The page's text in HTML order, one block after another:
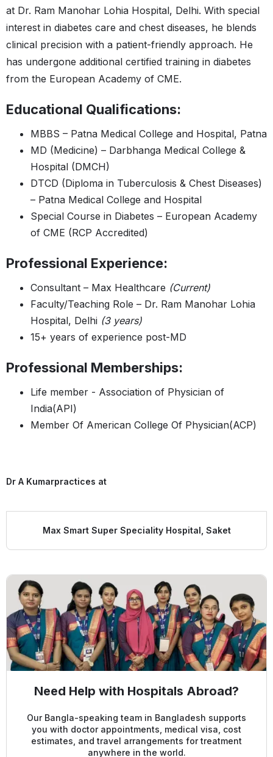
at Dr. Ram Manohar Lohia Hospital, Delhi. With special
interest in diabetes care and chest diseases, he blends
clinical precision with a patient-friendly approach. He
has undergone additional certified training in diabetes
from the European Academy of CME.
Educational Qualifications:
MBBS – Patna Medical College and Hospital, Patna
MD (Medicine) – Darbhanga Medical College &
Hospital (DMCH)
DTCD (Diploma in Tuberculosis & Chest Diseases)
– Patna Medical College and Hospital
Special Course in Diabetes – European Academy
of CME (RCP Accredited)
Professional Experience:
Consultant – Max Healthcare (Current)
Faculty/Teaching Role – Dr. Ram Manohar Lohia
Hospital, Delhi (3 years)
15+ years of experience post-MD
Professional Memberships:
Life member - Association of Physician of
India(API)
Member Of American College Of Physician(ACP)
Dr A Kumarpractices at
Max Smart Super Speciality Hospital, Saket
Need Help with Hospitals Abroad?
Our Bangla-speaking team in Bangladesh supports
you with doctor appointments, medical visa, cost
estimates, and travel arrangements for treatment
anywhere in the world.